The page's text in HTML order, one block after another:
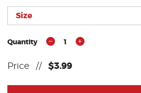
Quantity 1
Price // $3.99